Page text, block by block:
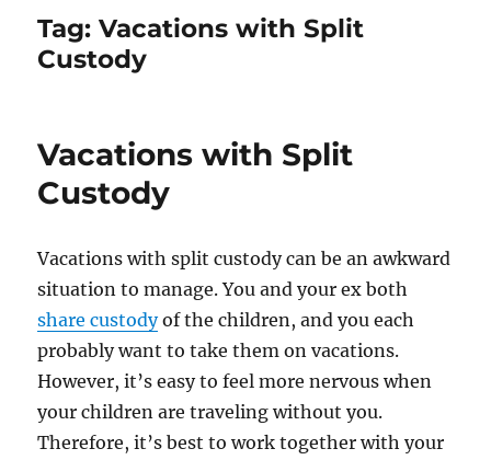
Tag:Vacations with Split
Custody
Vacations with Split
Custody
Vacations with split custody can be an awkward
situation to manage. You and your ex both
share custodyof the children, and you each
probably want to take them on vacations.
However, it’s easy to feel more nervous when
your children are traveling without you.
Therefore, it’s best to work together with your